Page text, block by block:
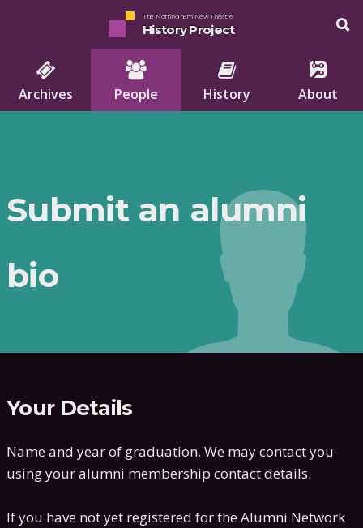
The Nottingham New Theatre
History Project
Archives People History About
Submit an alumni
bio
Your Details
Name and year of graduation. We may contact you
using your alumni membership contact details.
If you have not yet registered for the Alumni Network